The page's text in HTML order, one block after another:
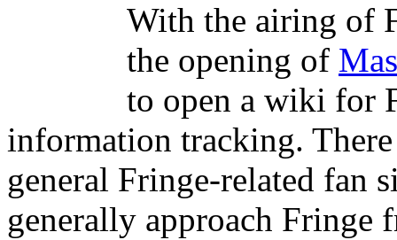
With the airing of
the opening of
to open a wiki for
information tracking.
general Fringe-related fan
generally approach Fringe